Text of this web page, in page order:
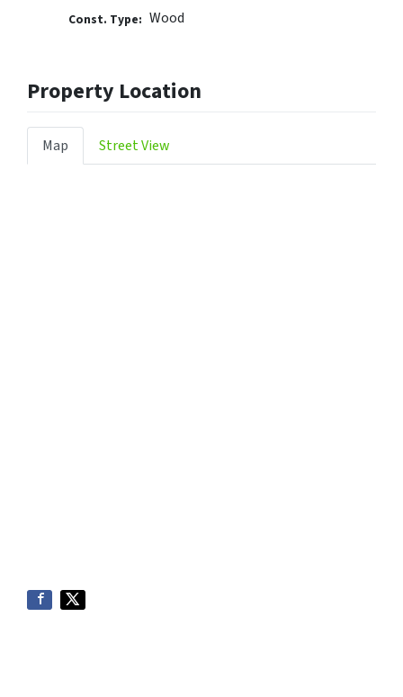
Const. Type: Wood
Property Location
Map Street View